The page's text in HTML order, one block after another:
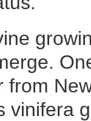
from
vinifera